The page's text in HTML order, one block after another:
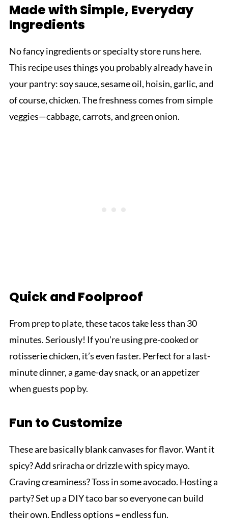
Made with Simple, Everyday
Ingredients
No fancy ingredients or specialty store runs here.
This recipe uses things you probably already have in
your pantry: soy sauce, sesame oil, hoisin, garlic, and
of course, chicken. The freshness comes from simple
veggies—cabbage, carrots, and green onion.
Quick and Foolproof
From prep to plate, these tacos take less than 30
minutes. Seriously! If you’re using pre-cooked or
rotisserie chicken, it’s even faster. Perfect for a last-
minute dinner, a game-day snack, or an appetizer
when guests pop by.
Fun to Customize
These are basically blank canvases for flavor. Want it
spicy? Add sriracha or drizzle with spicy mayo.
Craving creaminess? Toss in some avocado. Hosting a
party? Set up a DIY taco bar so everyone can build
their own. Endless options = endless fun.